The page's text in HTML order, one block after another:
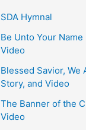
SDA Hymnal
Be Unto Your
Video
Blessed Savior, We
Story, and Video
The Banner of the
Video